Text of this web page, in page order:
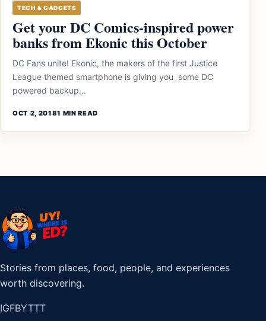
TECH & GADGETS
Get your DC Comics-inspired power
banks from Ekonic this October
DC Fans unite! Ekonic, the makers of the first Justice
League themed smartphone is giving you some DC
powered backup...
OCT 2, 20181 MIN READ
Stories from places, food, people, and experiences
worth discovering.
IGFBYTTT